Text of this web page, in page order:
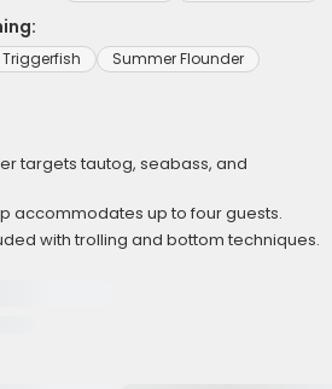
Triggerfish
Summer Flounder
targets tautog, seabass, and
accommodates up to four guests.
with trolling and bottom techniques.